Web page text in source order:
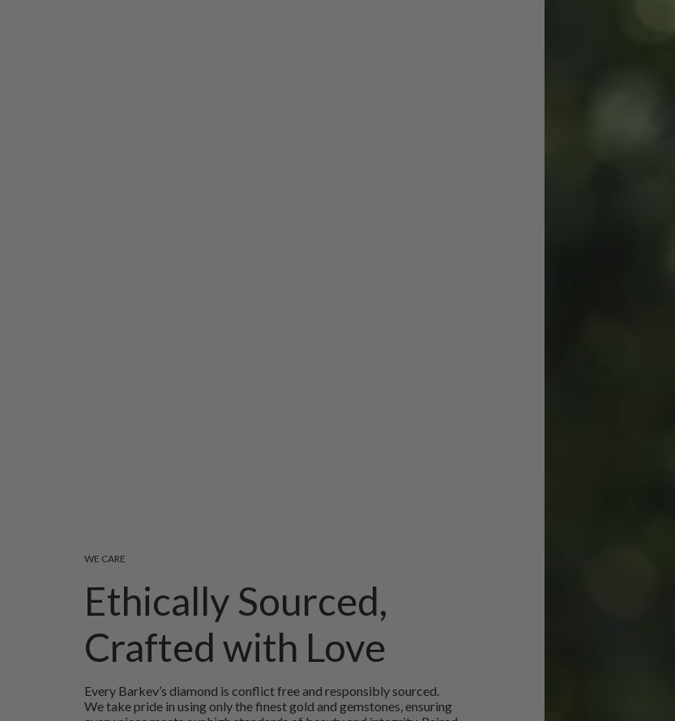
WE CARE
Ethically Sourced,
Crafted with Love
Every Barkev’s diamond is conflict free and responsibly sourced.
We take pride in using only the finest gold and gemstones, ensuring